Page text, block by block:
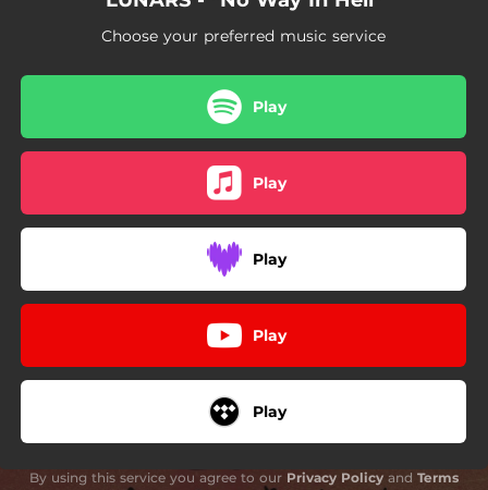
Choose your preferred music service
Play
Play
Play
Play
Play
By using this service you agree to our Privacy Policy and Terms